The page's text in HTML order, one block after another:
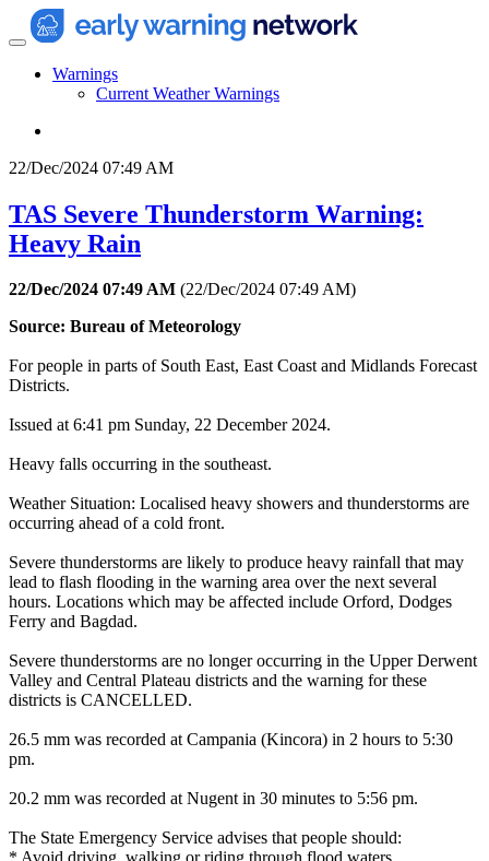
Warnings
Current Weather Warnings
22/Dec/2024 07:49 AM
TAS Severe Thunderstorm Warning:
Heavy Rain
22/Dec/2024 07:49 AM (22/Dec/2024 07:49 AM)
Source: Bureau of Meteorology
For people in parts of South East, East Coast and Midlands Forecast
Districts.
Issued at 6:41 pm Sunday, 22 December 2024.
Heavy falls occurring in the southeast.
Weather Situation: Localised heavy showers and thunderstorms are
occurring ahead of a cold front.
Severe thunderstorms are likely to produce heavy rainfall that may
lead to flash flooding in the warning area over the next several
hours. Locations which may be affected include Orford, Dodges
Ferry and Bagdad.
Severe thunderstorms are no longer occurring in the Upper Derwent
Valley and Central Plateau districts and the warning for these
districts is CANCELLED.
26.5 mm was recorded at Campania (Kincora) in 2 hours to 5:30
pm.
20.2 mm was recorded at Nugent in 30 minutes to 5:56 pm.
The State Emergency Service advises that people should: